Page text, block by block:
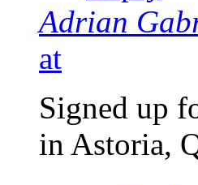
Adrian
at
Signed up
in Astoria,